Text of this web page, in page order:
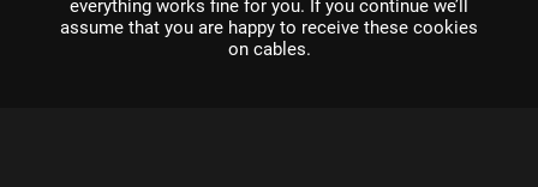
Made with cables
everything works fine for you. If you continue we’ll
assume that you are happy to receive these cookies
on cables.